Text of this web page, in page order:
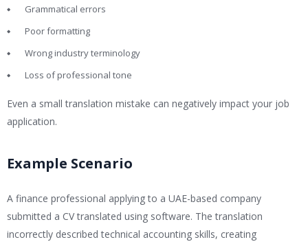
Grammatical errors
Poor formatting
Wrong industry terminology
Loss of professional tone
Even a small translation mistake can negatively impact your job
application.
Example Scenario
A finance professional applying to a UAE-based company
submitted a CV translated using software. The translation
incorrectly described technical accounting skills, creating